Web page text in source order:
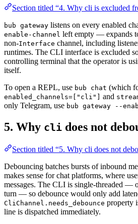
Section titled “4. Why cli is excluded
bub gateway listens on every enabled
enable-channel left empty — expands
non-Interface channel, including
runtimes. The CLI interface is excluded
controlling terminal that the operator is
itself.
To open a REPL, use bub chat (which
enabled_channels=["cli"] and
only Telegram, use bub gateway --
5. Why cli does not
Section titled “5. Why cli does not
Debouncing batches bursts of inbound
makes sense for chat platforms, where
messages. The CLI is single-threaded —
turn — so debounce would only add
CliChannel.needs_debounce property
line is dispatched immediately.